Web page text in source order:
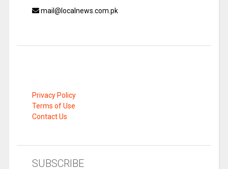
mail@localnews.com.pk
Privacy Policy
Terms of Use
Contact Us
SUBSCRIBE